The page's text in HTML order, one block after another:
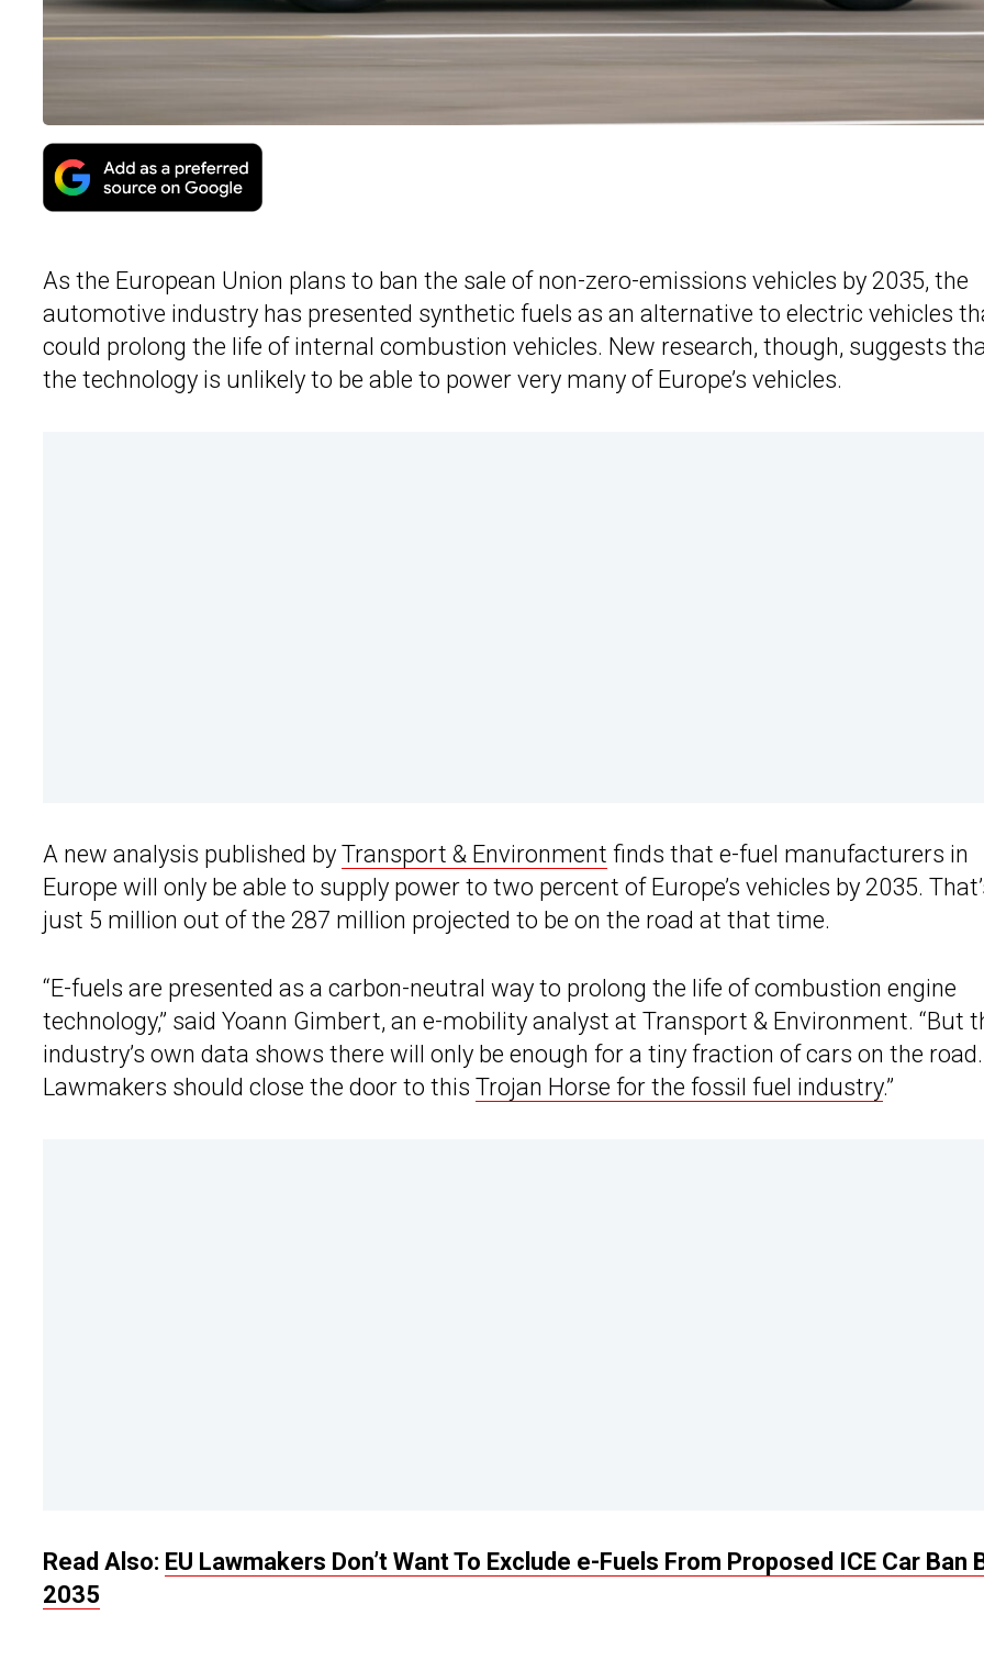
As the European Union plans to ban the sale of non-zero-emissions vehicles by 2035, the
automotive industry has presented synthetic fuels as an alternative to electric vehicles
could prolong the life of internal combustion vehicles. New research, though, suggests
the technology is unlikely to be able to power very many of Europe’s vehicles.
A new analysis published by Transport & Environment finds that e-fuel manufacturers in
Europe will only be able to supply power to two percent of Europe’s vehicles by 2035.
just 5 million out of the 287 million projected to be on the road at that time.
“E-fuels are presented as a carbon-neutral way to prolong the life of combustion engine
technology,” said Yoann Gimbert, an e-mobility analyst at Transport & Environment. “But
industry’s own data shows there will only be enough for a tiny fraction of cars on the road.
Lawmakers should close the door to this Trojan Horse for the fossil fuel industry.”
Read Also: EU Lawmakers Don’t Want To Exclude e-Fuels From Proposed ICE Car Ban
2035